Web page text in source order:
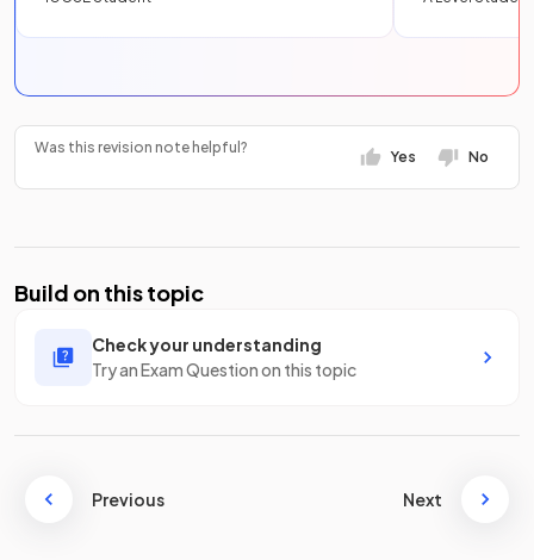
Was this revision note helpful?
Yes No
Build on this topic
Check your understanding
Try an Exam Question on this topic
Previous Next